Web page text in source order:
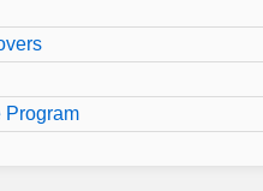
Program